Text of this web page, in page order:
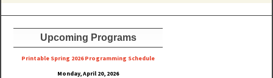
Upcoming Programs
Printable Spring 2026 Programming Schedule
Monday, April 20, 2026